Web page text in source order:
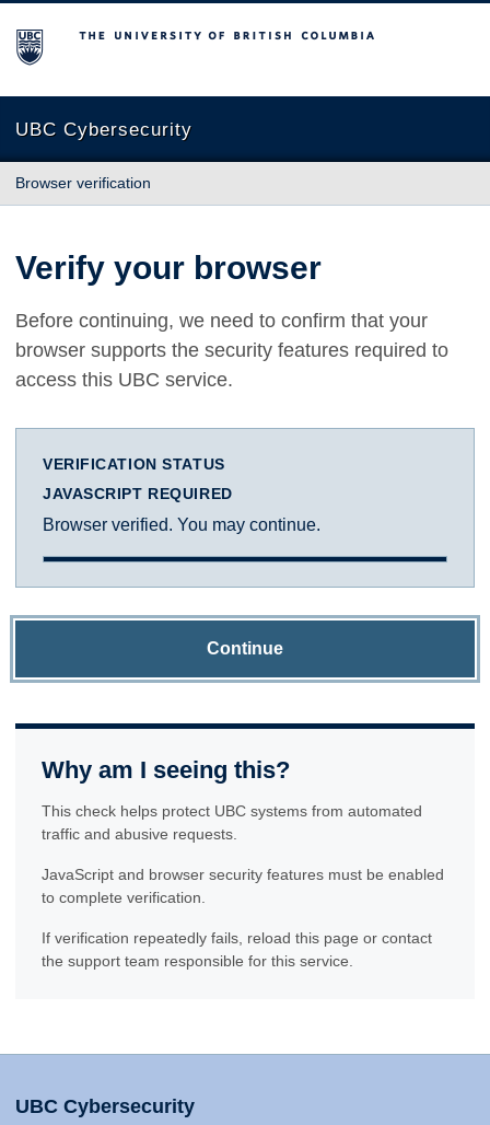
The University of British Columbia
UBC Cybersecurity
Browser verification
Verify your browser
Before continuing, we need to confirm that your
browser supports the security features required to
access this UBC service.
VERIFICATION STATUS
JAVASCRIPT REQUIRED
Browser verified. You may continue.
Continue
Why am I seeing this?
This check helps protect UBC systems from automated
traffic and abusive requests.
JavaScript and browser security features must be enabled
to complete verification.
If verification repeatedly fails, reload this page or contact
the support team responsible for this service.
UBC Cybersecurity